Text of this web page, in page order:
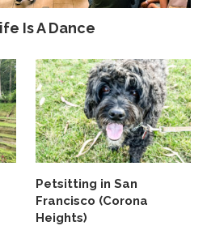
Is A Dance
Petsitting in San
Francisco (Corona
Heights)